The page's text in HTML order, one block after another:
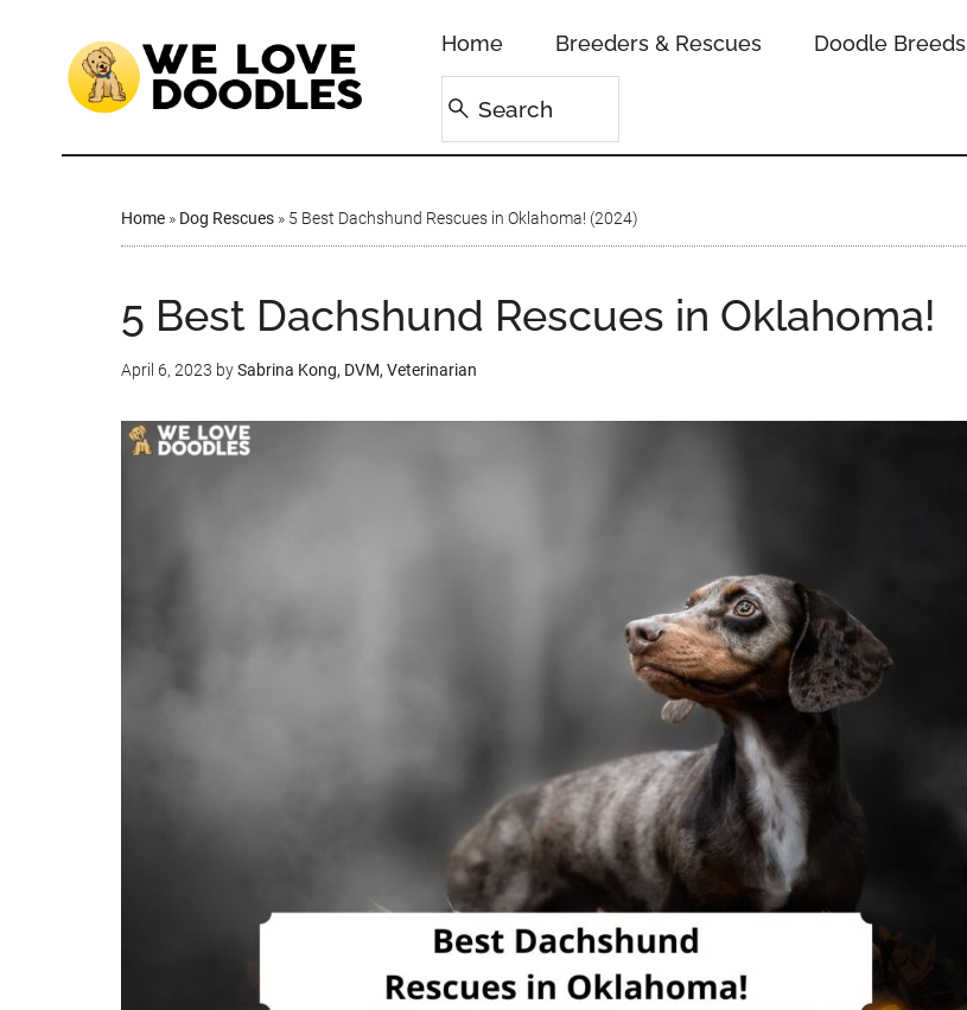
Home Breeders & Rescues Doodle Breeds
Home » Dog Rescues » 5 Best Dachshund Rescues in Oklahoma! (2024)
5 Best Dachshund Rescues in Oklahoma!
April 6, 2023 bySabrina Kong, DVM, Veterinarian